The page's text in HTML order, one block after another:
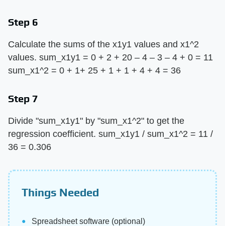
Step 6
Calculate the sums of the x1y1 values and x1^2
values. sum_x1y1 = 0 + 2 + 20 – 4 – 3 – 4 + 0 = 11
sum_x1^2 = 0 + 1+ 25 + 1 + 1 + 4 + 4 = 36
Step 7
Divide "sum_x1y1" by "sum_x1^2" to get the
regression coefficient. sum_x1y1 / sum_x1^2 = 11 /
36 = 0.306
Things Needed
Spreadsheet software (optional)